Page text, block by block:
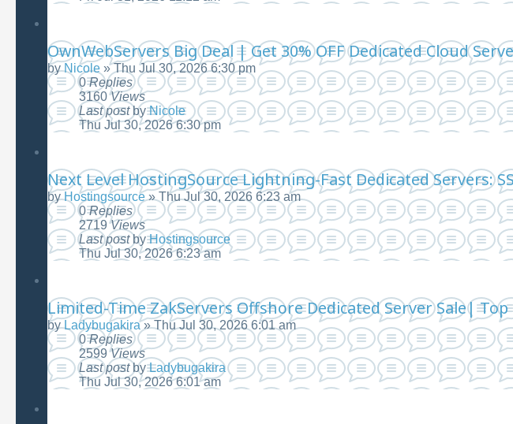
OwnWebServers Big Deal | Get 30% OFF Dedicated Cloud
byNicole »Thu Jul 30, 2026 6:30 pm
0Replies
3160Views
Last postbyNicole
Thu Jul 30, 2026 6:30 pm
Next Level HostingSource Lightning-Fast Dedicated Servers:
byHostingsource»Thu Jul 30, 2026 6:23 am
0Replies
2719Views
Last postbyHostingsource
Thu Jul 30, 2026 6:23 am
Limited-Time ZakServers Offshore Dedicated Server Sale|
byLadybugakira»Thu Jul 30, 2026 6:01 am
0Replies
2599Views
Last postbyLadybugakira
Thu Jul 30, 2026 6:01 am